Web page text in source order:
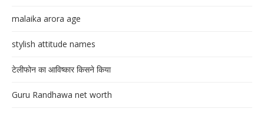
malaika arora age
stylish attitude names
टेलीफोन का आविष्कार किसने किया
Guru Randhawa net worth